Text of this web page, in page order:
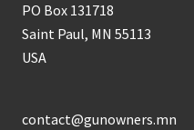
PO Box 131718
Saint Paul, MN 55113
USA
contact@gunowners.mn